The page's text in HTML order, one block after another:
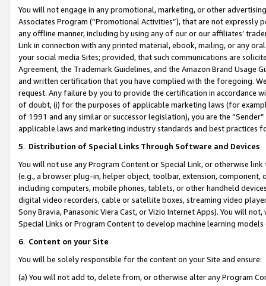
You will not engage in any promotional, marketing, or other
Associates Program (“Promotional Activities”), that are not expressly
any offline manner, including by using any of our or our affiliates’
Link in connection with any printed material, ebook, mailing, or any
your social media Sites; provided, that such communications are
Agreement, the Trademark Guidelines, and the Amazon Brand
and written certification that you have complied with the foregoing.
request. Any failure by you to provide the certification in accordance
of doubt, (i) for the purposes of applicable marketing laws (for
of 1991 and any similar or successor legislation), you are the
applicable laws and marketing industry standards and best practices
5. Distribution of Special Links Through Software and Devices
You will not use any Program Content or Special Link, or otherwise
(e.g., a browser plug-in, helper object, toolbar, extension,
including computers, mobile phones, tablets, or other handheld
digital video recorders, cable or satellite boxes, streaming video
Sony Bravia, Panasonic Viera Cast, or Vizio Internet Apps). You will
Special Links or Program Content to develop machine learning
6. Content on your Site
You will be solely responsible for the content on your Site and ensure:
(a) You will not add to, delete from, or otherwise alter any Program